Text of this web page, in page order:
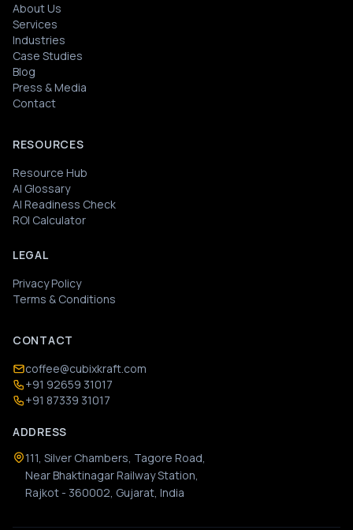
About Us
Services
Industries
Case Studies
Blog
Press & Media
Contact
RESOURCES
Resource Hub
AI Glossary
AI Readiness Check
ROI Calculator
LEGAL
Privacy Policy
Terms & Conditions
CONTACT
coffee@cubixkraft.com
+91 92659 31017
+91 87339 31017
ADDRESS
111, Silver Chambers, Tagore Road,
Near Bhaktinagar Railway Station,
Rajkot - 360002, Gujarat, India